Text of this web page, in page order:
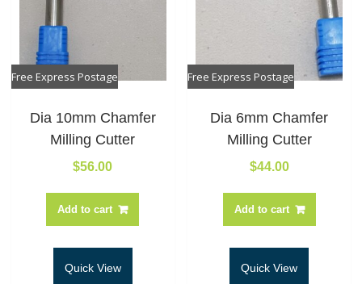
Free Express Postage
Dia 10mm Chamfer
Milling Cutter
$56.00
Add to cart
Quick View
Free Express Postage
Dia 6mm Chamfer
Milling Cutter
$44.00
Add to cart
Quick View